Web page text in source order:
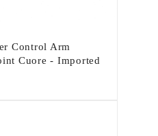
Control Arm
Cuore - Imported